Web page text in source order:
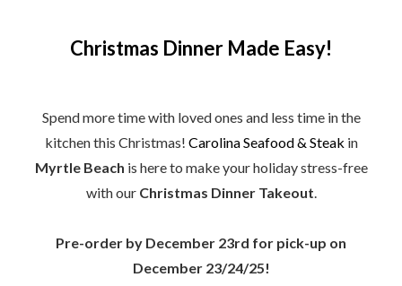
Christmas Dinner Made Easy!
Spend more time with loved ones and less time in the
kitchen this Christmas! Carolina Seafood & Steak in
Myrtle Beach is here to make your holiday stress-free
with our Christmas Dinner Takeout.
Pre-order by December 23rd for pick-up on
December 23/24/25!